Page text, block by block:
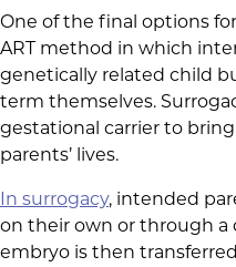
One of the final options
ART method in which
genetically related child
term themselves.
gestational carrier to
parents’ lives.
In surrogacy, intended
on their own or through a
embryo is then